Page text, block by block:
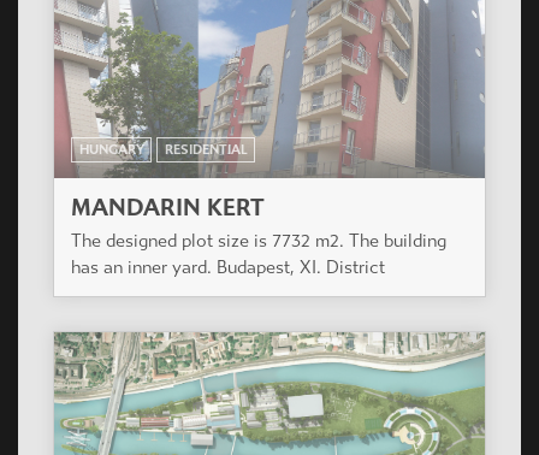
HUNGARY RESIDENTIAL
MANDARIN KERT
The designed plot size is 7732 m2. The building
has an inner yard. Budapest, XI. District